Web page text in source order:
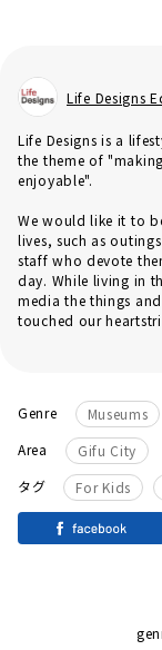
Life Designs
Life Designs is a
the theme of
enjoyable".
We would like it to
lives, such as
staff who devote
day. While living in
media the things
touched our
Genre
Museums
Area
Gifu City
タグ
For Kids